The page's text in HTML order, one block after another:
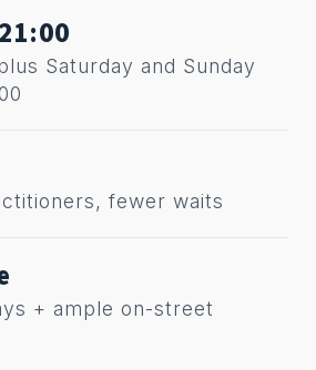
Saturday and Sunday
fewer waits
+ ample on-street